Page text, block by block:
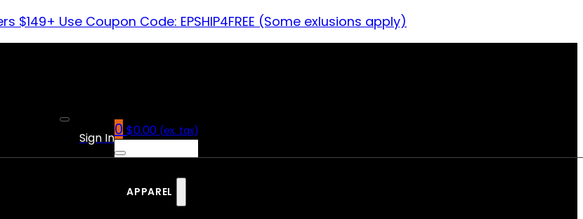
$149+ Use Coupon Code: EPSHIP4FREE (Some exlusions apply)
Sign In0 $0.00 (ex. tax)
APPAREL